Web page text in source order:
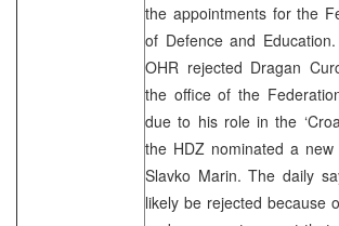
the appointments for the
of Defence and
OHR rejected Dragan
the office of the
due to his role in the
the HDZ nominated a
Slavko Marin. The daily
likely be rejected because